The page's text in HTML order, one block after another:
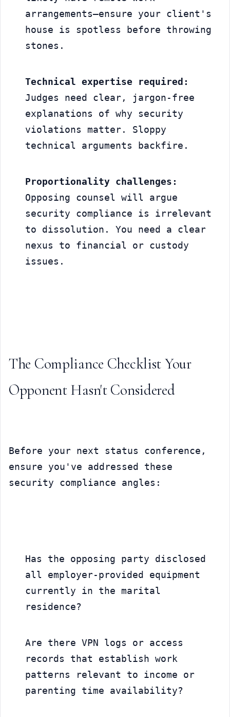
arrangements—ensure your client's
house is spotless before throwing
stones.
Technical expertise required:
Judges need clear, jargon-free
explanations of why security
violations matter. Sloppy
technical arguments backfire.
Proportionality challenges:
Opposing counsel will argue
security compliance is irrelevant
to dissolution. You need a clear
nexus to financial or custody
issues.
The Compliance Checklist Your
Opponent Hasn't Considered
Before your next status conference,
ensure you've addressed these
security compliance angles:
Has the opposing party disclosed
all employer-provided equipment
currently in the marital
residence?
Are there VPN logs or access
records that establish work
patterns relevant to income or
parenting time availability?